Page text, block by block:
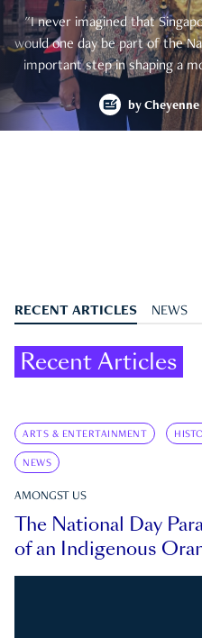
"I never imagined that
would one day be part of the
important step in shaping a
by Cheyenne
RECENT ARTICLES NEWS
Recent Articles
ARTS & ENTERTAINMENT
NEWS
AMONGST US
The National Day
of an Indigenous